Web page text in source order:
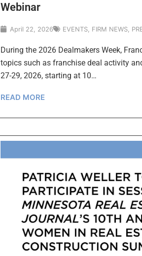
Webinar
April 22, 2026 EVENTS FIRM NEWS
During the 2026 Dealmakers Week,
topics such as franchise deal activity
27-29, 2026, starting at 10…
READ MORE